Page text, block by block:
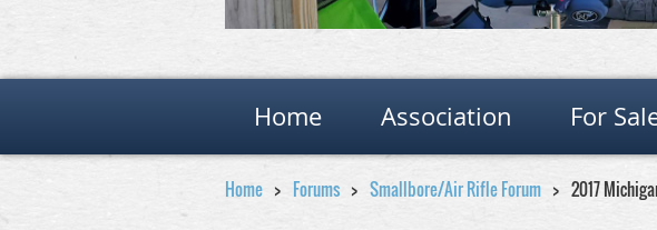
Home Association For
Home Forums Smallbore/Air Rifle Forum 2017